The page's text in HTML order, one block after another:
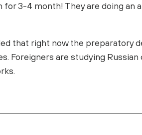
for 3-4 month! They are doing an
that right now the preparatory
Foreigners are studying